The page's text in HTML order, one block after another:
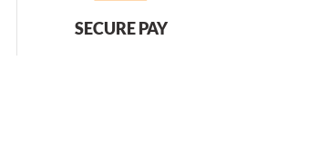
SECURE PAY